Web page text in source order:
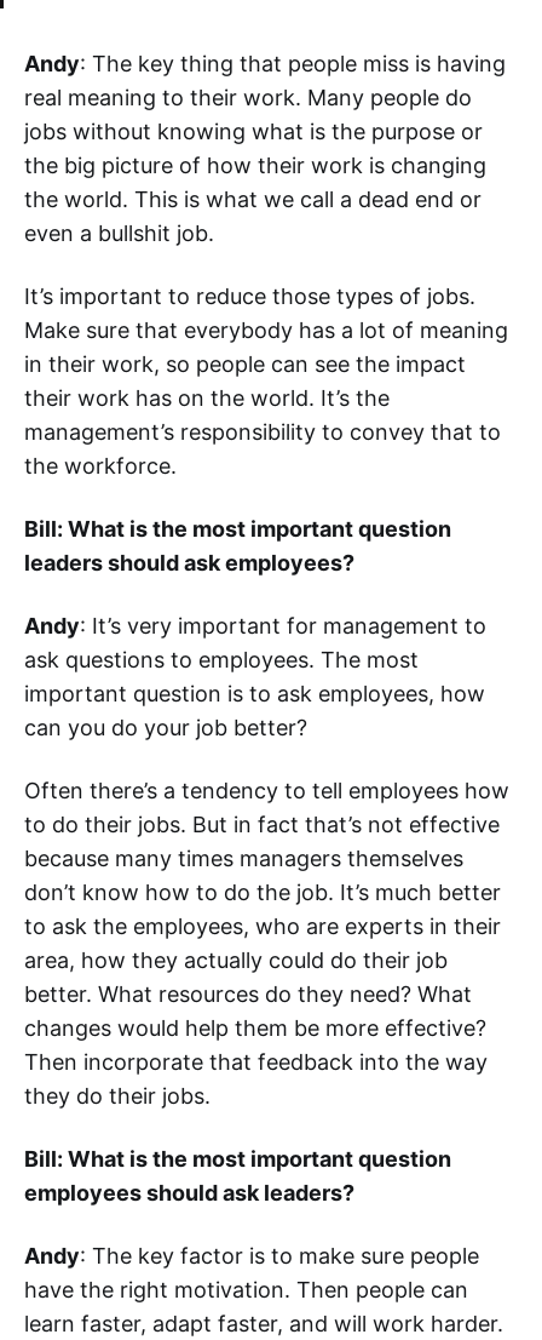
Andy: The key thing that people miss is having
real meaning to their work. Many people do
jobs without knowing what is the purpose or
the big picture of how their work is changing
the world. This is what we call a dead end or
even a bullshit job.
It’s important to reduce those types of jobs.
Make sure that everybody has a lot of meaning
in their work, so people can see the impact
their work has on the world. It’s the
management’s responsibility to convey that to
the workforce.
Bill: What is the most important question
leaders should ask employees?
Andy: It’s very important for management to
ask questions to employees. The most
important question is to ask employees, how
can you do your job better?
Often there’s a tendency to tell employees how
to do their jobs. But in fact that’s not effective
because many times managers themselves
don’t know how to do the job. It’s much better
to ask the employees, who are experts in their
area, how they actually could do their job
better. What resources do they need? What
changes would help them be more effective?
Then incorporate that feedback into the way
they do their jobs.
Bill: What is the most important question
employees should ask leaders?
Andy: The key factor is to make sure people
have the right motivation. Then people can
learn faster, adapt faster, and will work harder.